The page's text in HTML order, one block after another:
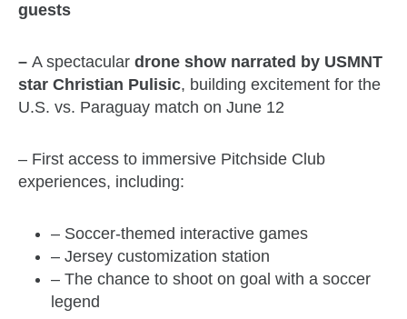
guests
– A spectacular drone show narrated by USMNT
star Christian Pulisic, building excitement for the
U.S. vs. Paraguay match on June 12
– First access to immersive Pitchside Club
experiences, including:
– Soccer-themed interactive games
– Jersey customization station
– The chance to shoot on goal with a soccer
legend